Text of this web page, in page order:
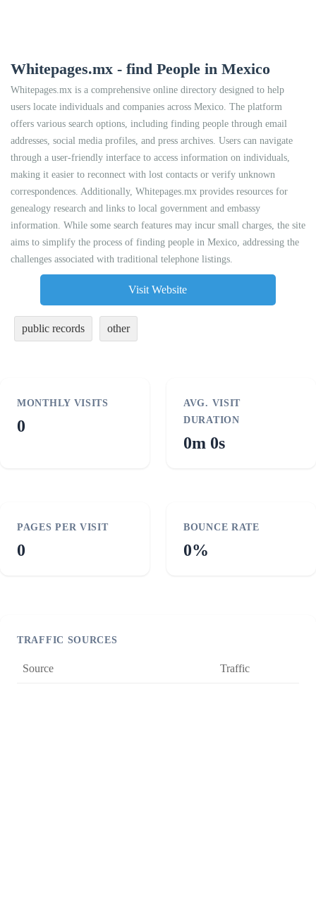
Whitepages.mx - find People in Mexico
Whitepages.mx is a comprehensive online directory designed to help
users locate individuals and companies across Mexico. The platform
offers various search options, including finding people through email
addresses, social media profiles, and press archives. Users can navigate
through a user-friendly interface to access information on individuals,
making it easier to reconnect with lost contacts or verify unknown
correspondences. Additionally, Whitepages.mx provides resources for
genealogy research and links to local government and embassy
information. While some search features may incur small charges, the site
aims to simplify the process of finding people in Mexico, addressing the
challenges associated with traditional telephone listings.
Visit Website
public records other
MONTHLY VISITS
0
AVG. VISIT
DURATION
0m 0s
PAGES PER VISIT
0
BOUNCE RATE
0%
TRAFFIC SOURCES
Source Traffic